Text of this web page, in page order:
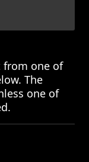
from one of
The
one of